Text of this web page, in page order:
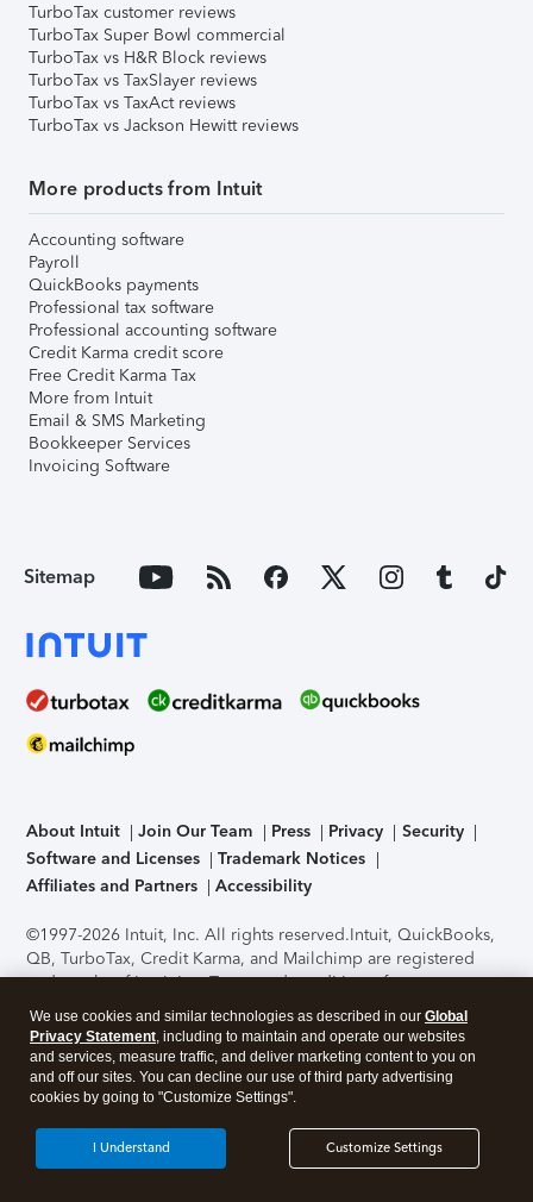
TurboTax customer reviews
TurboTax Super Bowl commercial
TurboTax vs H&R Block reviews
TurboTax vs TaxSlayer reviews
TurboTax vs TaxAct reviews
TurboTax vs Jackson Hewitt reviews
More products from Intuit
Accounting software
Payroll
QuickBooks payments
Professional tax software
Professional accounting software
Credit Karma credit score
Free Credit Karma Tax
More from Intuit
Email & SMS Marketing
Bookkeeper Services
Invoicing Software
Sitemap
About Intuit Join Our Team Press Privacy
Security
Software and Licenses
Trademark Notices
Affiliates and Partners
Accessibility
©1997-2026 Intuit, Inc. All rights reserved.Intuit, QuickBooks,
QB, TurboTax, Credit Karma, and Mailchimp are registered
trademarks of Intuit Inc. Terms and conditions, features,
support, pricing, and service options subject to change
without notice.Security Certification of the TurboTax Online
application has been performed by C-Level Security.By
accessing and using this page you agree to theTerms of Use
About Cookies Manage cookies
We use cookies and similar technologies as described in our Global
Privacy Statement, including to maintain and operate our websites
and services, measure traffic, and deliver marketing content to you on
and off our sites. You can decline our use of third party advertising
cookies by going to "Customize Settings".
Customize Settings
I Understand